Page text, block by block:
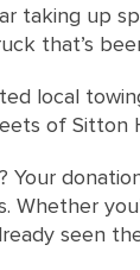
taking up
that’s
local
of Sitton
Your
Whether
seen